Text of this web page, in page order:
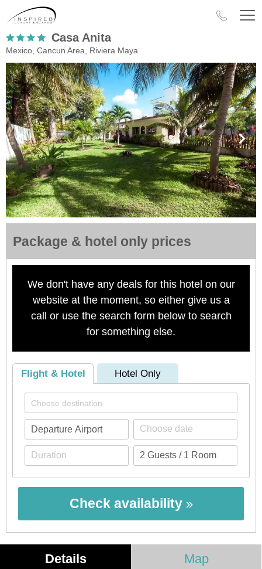
Casa Anita
Mexico, Cancun Area, Riviera Maya
Package & hotel only prices
We don't have any deals for this hotel on our
website at the moment, so either give us a
call or use the search form below to search
for something else.
Flight & Hotel Hotel Only
Check availability
Details Map